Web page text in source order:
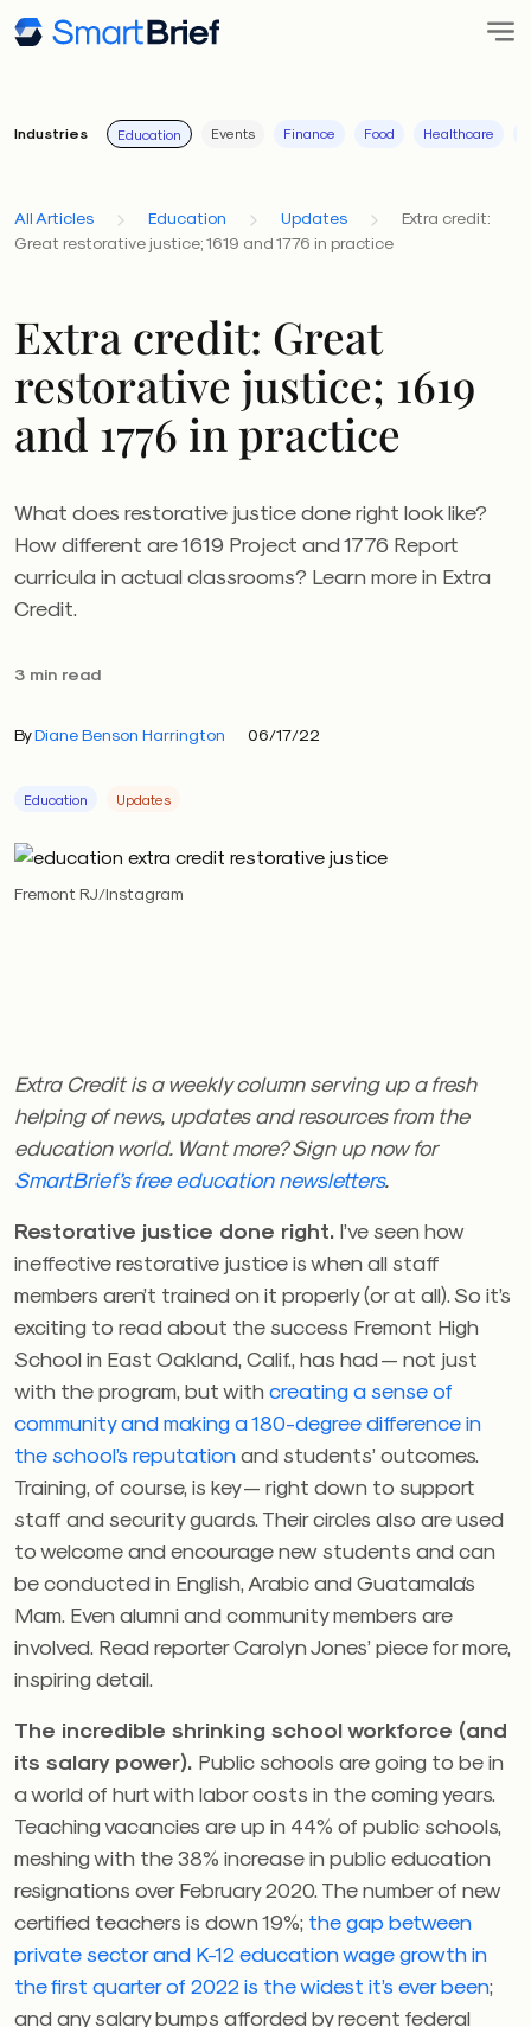
Industries Education Events Finance Food Healthcare
All Articles Education Updates
Extra credit:
Great restorative justice; 1619 and 1776 in practice
Extra credit: Great
restorative justice; 1619
and 1776 in practice
What does restorative justice done right look like?
How different are 1619 Project and 1776 Report
curricula in actual classrooms? Learn more in Extra
Credit.
3 min read
ByDiane Benson Harrington 06/17/22
Education Updates
Fremont RJ/Instagram
Extra Credit is a weekly column serving up a fresh
helping of news, updates and resources from the
education world. Want more? Sign up now for
SmartBrief’s free education newsletters.
Restorative justice done right. I’ve seen how
ineffective restorative justice is when all staff
members aren’t trained on it properly (or at all). So it’s
exciting to read about the success Fremont High
School in East Oakland, Calif., has had — not just
with the program, but with creating a sense of
community and making a 180-degree difference in
the school’s reputationand students’ outcomes.
Training, of course, is key — right down to support
staff and security guards. Their circles also are used
to welcome and encourage new students and can
be conducted in English, Arabic and Guatamala’s
Mam. Even alumni and community members are
involved. Read reporter Carolyn Jones’ piece for more,
inspiring detail.
The incredible shrinking school workforce (and
its salary power). Public schools are going to be in
a world of hurt with labor costs in the coming years.
Teaching vacancies are up in 44% of public schools,
meshing with the 38% increase in public education
resignations over February 2020. The number of new
certified teachers is down 19%; the gap between
private sector and K-12 education wage growth in
the first quarter of 2022 is the widest it’s ever been;
and any salary bumps afforded by recent federal